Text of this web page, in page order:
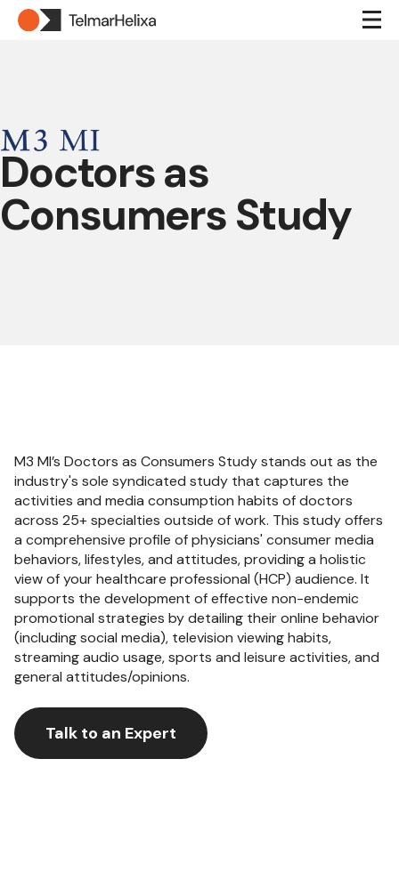
Doctors as
Consumers Study
M3 MI’s Doctors as Consumers Study stands out as the
industry's sole syndicated study that captures the
activities and media consumption habits of doctors
across 25+ specialties outside of work. This study offers
a comprehensive profile of physicians' consumer media
behaviors, lifestyles, and attitudes, providing a holistic
view of your healthcare professional (HCP) audience. It
supports the development of effective non-endemic
promotional strategies by detailing their online behavior
(including social media), television viewing habits,
streaming audio usage, sports and leisure activities, and
general attitudes/opinions.
Talk to an Expert